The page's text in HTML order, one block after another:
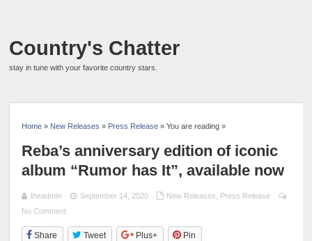
Country's Chatter
stay in tune with your favorite country stars.
Home » New Releases » Press Release » You are reading »
Reba’s anniversary edition of iconic
album “Rumor has It”, available now
theadmin September 14, 2020 New Releases
Press Release
No Comment
Share Tweet Plus+ Pin